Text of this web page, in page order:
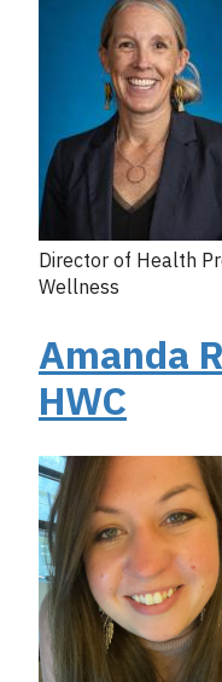
Director of Health
Wellness
Amanda
HWC